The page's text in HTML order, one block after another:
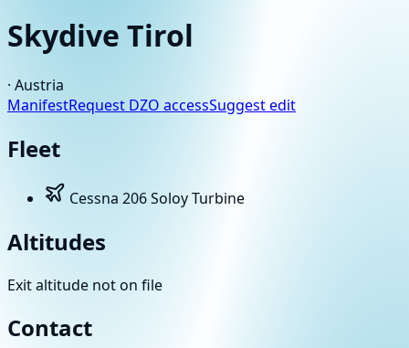
Skydive Tirol
· Austria
ManifestRequest DZO accessSuggest edit
Fleet
Cessna 206 Soloy Turbine
Altitudes
Exit altitude not on file
Contact